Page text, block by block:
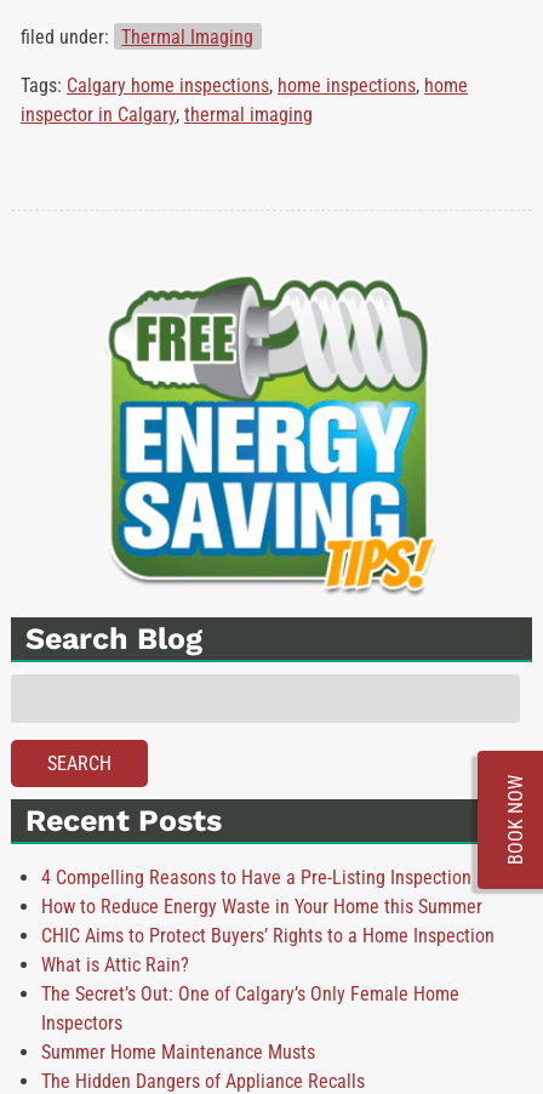
filed under: Thermal Imaging
Tags: Calgary home inspections, home inspections, home
inspector in Calgary, thermal imaging
Search Blog
SEARCH
Recent Posts
4 Compelling Reasons to Have a Pre-Listing Inspection
How to Reduce Energy Waste in Your Home this Summer
CHIC Aims to Protect Buyers’ Rights to a Home Inspection
What is Attic Rain?
The Secret’s Out: One of Calgary’s Only Female Home
Inspectors
Summer Home Maintenance Musts
The Hidden Dangers of Appliance Recalls
BOOK NOW